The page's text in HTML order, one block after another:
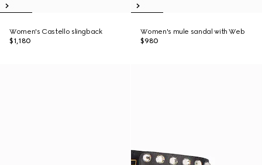
Women's Castello slingback
$1,180
Women's mule sandal with Web
$980